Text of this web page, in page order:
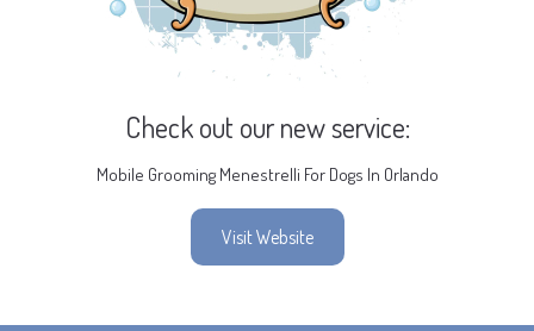
Check out our new service:
Mobile Grooming Menestrelli For Dogs In Orlando
Visit Website